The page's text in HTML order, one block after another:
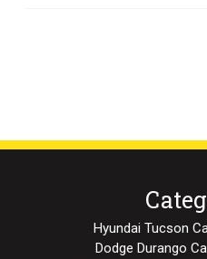
Hyundai Tucson
Dodge Durango